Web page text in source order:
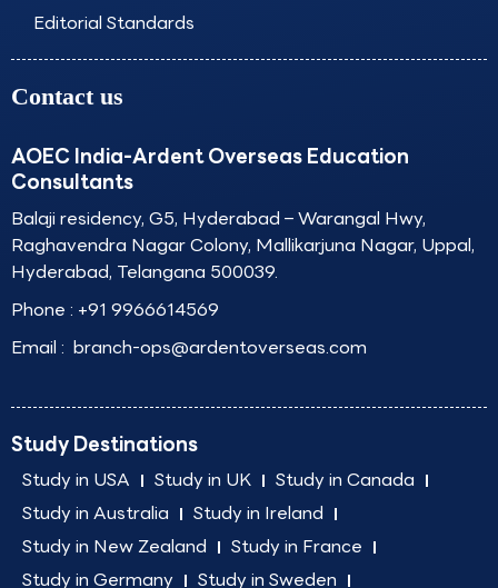
Editorial Standards
Contact us
AOEC India-Ardent Overseas Education
Consultants
Balaji residency, G5, Hyderabad – Warangal Hwy,
Raghavendra Nagar Colony, Mallikarjuna Nagar, Uppal,
Hyderabad, Telangana 500039.
Phone : +91 9966614569
Email : branch-ops@ardentoverseas.com
Study Destinations
Study in USA Study in UK
Study in Canada
Study in Australia
Study in Ireland
Study in New Zealand
Study in France
Study in Germany
Study in Sweden